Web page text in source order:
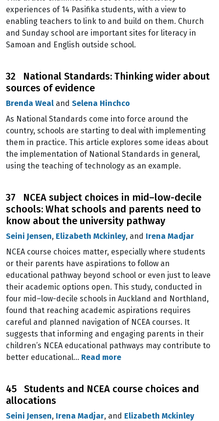
experiences of 14 Pasifika students, with a view to
enabling teachers to link to and build on them. Church
and Sunday school are important sites for literacy in
Samoan and English outside school.
32 National Standards: Thinking wider about
sources of evidence
Brenda Weal and Selena Hinchco
As National Standards come into force around the
country, schools are starting to deal with implementing
them in practice. This article explores some ideas about
the implementation of National Standards in general,
using the teaching of technology as an example.
37 NCEA subject choices in mid–low-decile
schools: What schools and parents need to
know about the university pathway
Seini Jensen, Elizabeth Mckinley, and Irena Madjar
NCEA course choices matter, especially where students
or their parents have aspirations to follow an
educational pathway beyond school or even just to leave
their academic options open. This study, conducted in
four mid–low-decile schools in Auckland and Northland,
found that reaching academic aspirations requires
careful and planned navigation of NCEA courses. It
suggests that informing and engaging parents in their
children’s NCEA educational pathways may contribute to
better educational… Read more
45 Students and NCEA course choices and
allocations
Seini Jensen, Irena Madjar, and Elizabeth Mckinley